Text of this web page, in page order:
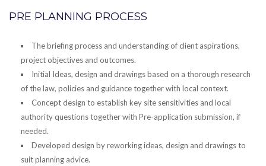
PRE PLANNING PROCESS
The briefing process and understanding of client aspirations,
project objectives and outcomes.
Initial Ideas, design and drawings based on a thorough research
of the law, policies and guidance together with local context.
Concept design to establish key site sensitivities and local
authority questions together with Pre-application submission, if
needed.
Developed design by reworking ideas, design and drawings to
suit planning advice.